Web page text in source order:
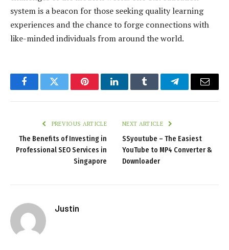
system is a beacon for those seeking quality learning
experiences and the chance to forge connections with
like-minded individuals from around the world.
FacebookTwitter PinterestLinkedInTumblr TelegramEmail
PREVIOUS ARTICLE
The Benefits of Investing in
Professional SEO Services in
Singapore
NEXT ARTICLE
SSyoutube – The Easiest
YouTube to MP4 Converter &
Downloader
Justin